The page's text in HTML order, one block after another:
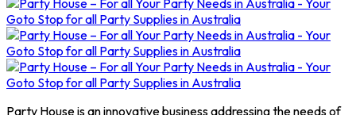
Party House is an innovative business addressing the needs of